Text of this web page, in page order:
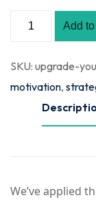
Add
SKU: upgrade-
motivation,
We’ve applied